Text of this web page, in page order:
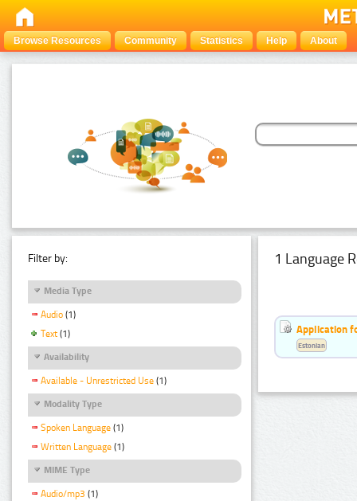
Browse Resources Community Statistics Help About
Filter by:
Media Type
Audio (1)
Text (1)
Availability
Available - Unrestricted Use (1)
Modality Type
Spoken Language (1)
Written Language (1)
MIME Type
Audio/mp3 (1)
1 Language
Application
Estonian